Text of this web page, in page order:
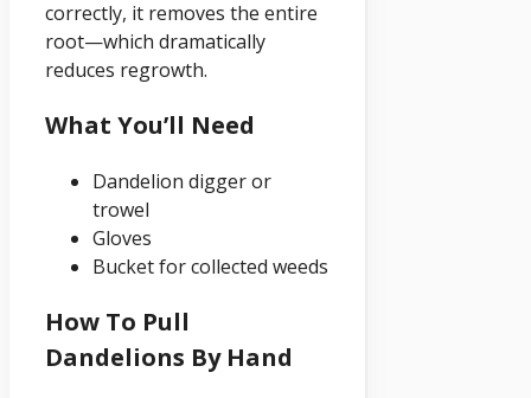
correctly, it removes the entire
root—which dramatically
reduces regrowth.
What You’ll Need
Dandelion digger or
trowel
Gloves
Bucket for collected weeds
How To Pull
Dandelions By Hand